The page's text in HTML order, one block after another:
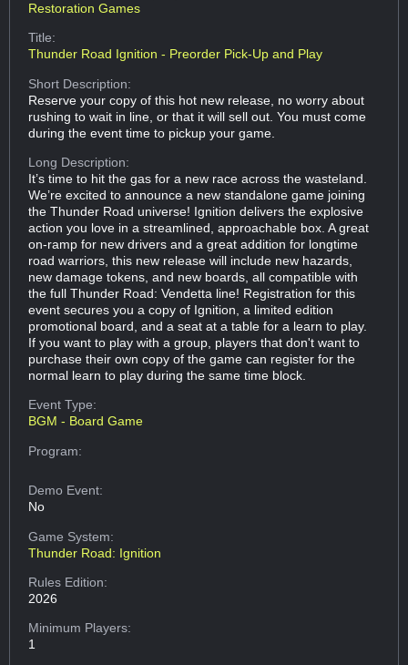
Restoration Games
Title:
Thunder Road Ignition - Preorder Pick-Up and Play
Short Description:
Reserve your copy of this hot new release, no worry about
rushing to wait in line, or that it will sell out. You must come
during the event time to pickup your game.
Long Description:
It’s time to hit the gas for a new race across the wasteland.
We’re excited to announce a new standalone game joining
the Thunder Road universe! Ignition delivers the explosive
action you love in a streamlined, approachable box. A great
on-ramp for new drivers and a great addition for longtime
road warriors, this new release will include new hazards,
new damage tokens, and new boards, all compatible with
the full Thunder Road: Vendetta line! Registration for this
event secures you a copy of Ignition, a limited edition
promotional board, and a seat at a table for a learn to play.
If you want to play with a group, players that don't want to
purchase their own copy of the game can register for the
normal learn to play during the same time block.
Event Type:
BGM - Board Game
Program:
Demo Event:
No
Game System:
Thunder Road: Ignition
Rules Edition:
2026
Minimum Players:
1